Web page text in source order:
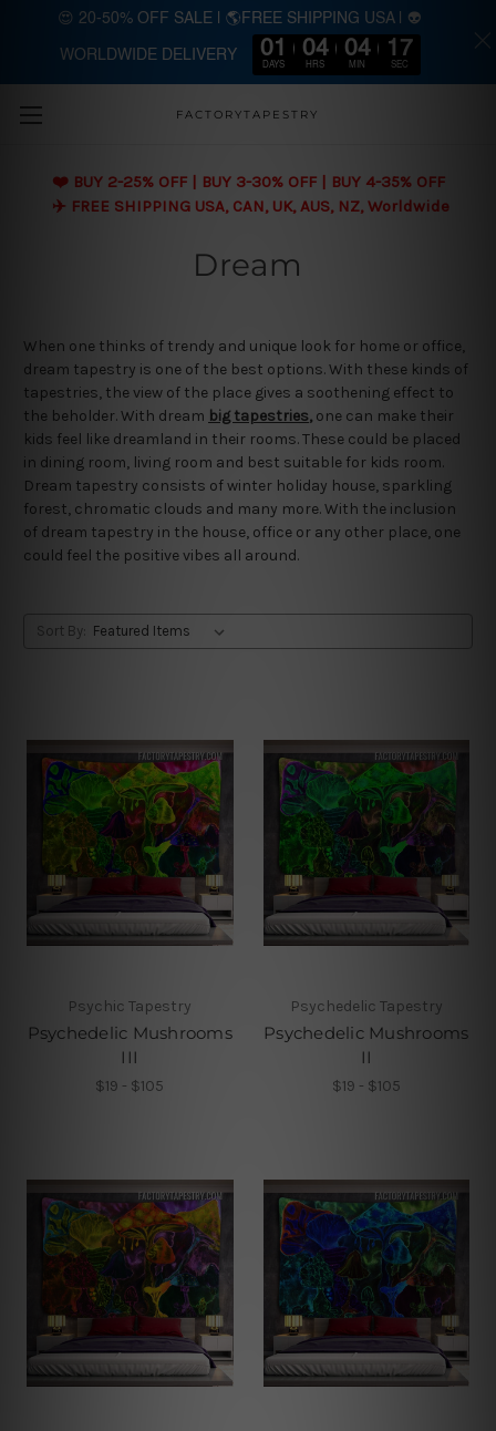
Skip to main content
FACTORYTAPESTRY
❤️ BUY 2-25% OFF | BUY 3-30% OFF | BUY 4-35% OFF
✈️ FREE SHIPPING USA, CAN, UK, AUS, NZ, Worldwide
Dream
When one thinks of trendy and unique look for home or office,
dream tapestry is one of the best options. With these kinds of
tapestries, the view of the place gives a soothening effect to
the beholder. With dream big tapestries, one can make their
kids feel like dreamland in their rooms. These could be placed
in dining room, living room and best suitable for kids room.
Dream tapestry consists of winter holiday house, sparkling
forest, chromatic clouds and many more. With the inclusion
of dream tapestry in the house, office or any other place, one
could feel the positive vibes all around.
Sort By:
Psychic Tapestry
Psychedelic Mushrooms
III
$19 - $105
Psychedelic Tapestry
Psychedelic Mushrooms
II
$19 - $105
😍 20-50% OFF SALE | 🌎FREE SHIPPING USA | 👽
WORLDWIDE DELIVERY 01
DAYS
04
HRS
04
MIN
17
SEC